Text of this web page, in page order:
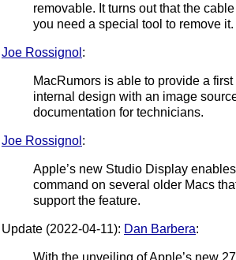
removable. It turns out that the
you need a special tool to remove it.
Joe Rossignol :
MacRumors is able to provide a
internal design with an image
documentation for technicians.
Joe Rossignol :
Apple’s new Studio Display
command on several older Macs
support the feature.
Update (2022-04-11): Dan Barbera:
With the unveiling of Apple’s new